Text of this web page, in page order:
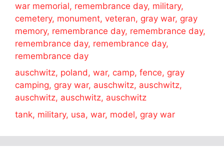
war memorial, remembrance day, military,
cemetery, monument, veteran, gray war, gray
memory, remembrance day, remembrance day,
remembrance day, remembrance day,
remembrance day
auschwitz, poland, war, camp, fence, gray
camping, gray war, auschwitz, auschwitz,
auschwitz, auschwitz, auschwitz
tank, military, usa, war, model, gray war